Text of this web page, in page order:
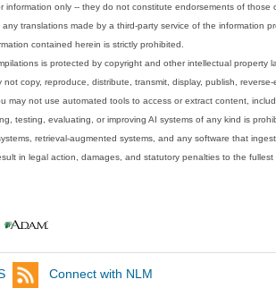
only -- they do not constitute endorsements of those
translations made by a third-party service of the information
contained herein is strictly prohibited.
is protected by copyright and other intellectual property
copy, reproduce, distribute, transmit, display, publish,
not use automated tools to access or extract content,
testing, evaluating, or improving AI systems of any kind is
retrieval-augmented systems, and any software that
in legal action, damages, and statutory penalties to the
Connect with NLM